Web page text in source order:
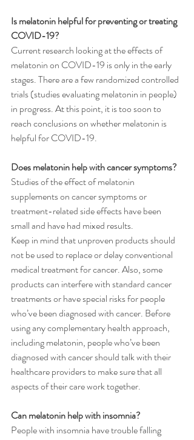
Is melatonin helpful for preventing or treating
COVID-19?
Current research looking at the effects of
melatonin on COVID-19 is only in the early
stages. There are a few randomized controlled
trials (studies evaluating melatonin in people)
in progress. At this point, it is too soon to
reach conclusions on whether melatonin is
helpful for COVID-19.
Does melatonin help with cancer symptoms?
Studies of the effect of melatonin
supplements on cancer symptoms or
treatment-related side effects have been
small and have had mixed results.
Keep in mind that unproven products should
not be used to replace or delay conventional
medical treatment for cancer. Also, some
products can interfere with standard cancer
treatments or have special risks for people
who’ve been diagnosed with cancer. Before
using any complementary health approach,
including melatonin, people who’ve been
diagnosed with cancer should talk with their
healthcare providers to make sure that all
aspects of their care work together.
Can melatonin help with insomnia?
People with insomnia have trouble falling